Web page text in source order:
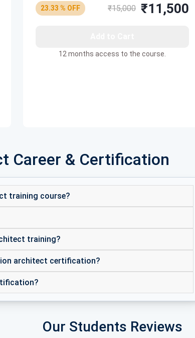
23.33 % OFF ₹15,000 ₹11,500
12 months access to the course.
Career & Certification
training course?
training?
architect certification?
Our Students Reviews